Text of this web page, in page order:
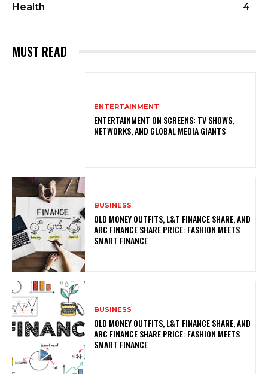
Health
4
MUST READ
ENTERTAINMENT
ENTERTAINMENT ON SCREENS: TV SHOWS,
NETWORKS, AND GLOBAL MEDIA GIANTS
BUSINESS
OLD MONEY OUTFITS, L&T FINANCE SHARE, AND
ARC FINANCE SHARE PRICE: FASHION MEETS
SMART FINANCE
BUSINESS
OLD MONEY OUTFITS, L&T FINANCE SHARE, AND
ARC FINANCE SHARE PRICE: FASHION MEETS
SMART FINANCE